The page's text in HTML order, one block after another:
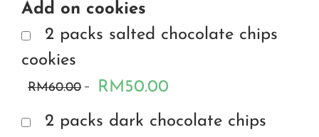
Add on cookies
2 packs salted chocolate chips
cookies
RM60.00
RM50.00
2 packs dark chocolate chips